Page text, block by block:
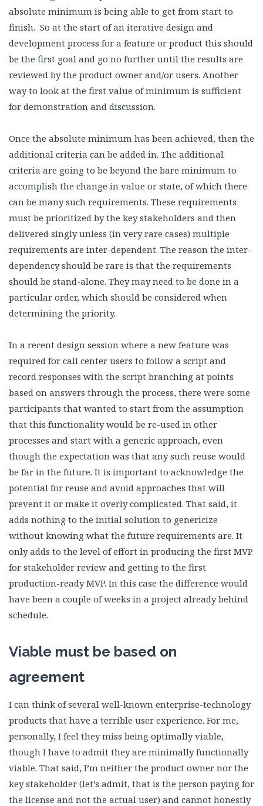
absolute minimum is being able to get from start to
finish. So at the start of an iterative design and
development process for a feature or product this should
be the first goal and go no further until the results are
reviewed by the product owner and/or users. Another
way to look at the first value of minimum is sufficient
for demonstration and discussion.
Once the absolute minimum has been achieved, then the
additional criteria can be added in. The additional
criteria are going to be beyond the bare minimum to
accomplish the change in value or state, of which there
can be many such requirements. These requirements
must be prioritized by the key stakeholders and then
delivered singly unless (in very rare cases) multiple
requirements are inter-dependent. The reason the inter-
dependency should be rare is that the requirements
should be stand-alone. They may need to be done in a
particular order, which should be considered when
determining the priority.
In a recent design session where a new feature was
required for call center users to follow a script and
record responses with the script branching at points
based on answers through the process, there were some
participants that wanted to start from the assumption
that this functionality would be re-used in other
processes and start with a generic approach, even
though the expectation was that any such reuse would
be far in the future. It is important to acknowledge the
potential for reuse and avoid approaches that will
prevent it or make it overly complicated. That said, it
adds nothing to the initial solution to genericize
without knowing what the future requirements are. It
only adds to the level of effort in producing the first MVP
for stakeholder review and getting to the first
production-ready MVP. In this case the difference would
have been a couple of weeks in a project already behind
schedule.
Viable must be based on
agreement
I can think of several well-known enterprise-technology
products that have a terrible user experience. For me,
personally, I feel they miss being optimally viable,
though I have to admit they are minimally functionally
viable. That said, I’m neither the product owner nor the
key stakeholder (let’s admit, that is the person paying for
the license and not the actual user) and cannot honestly